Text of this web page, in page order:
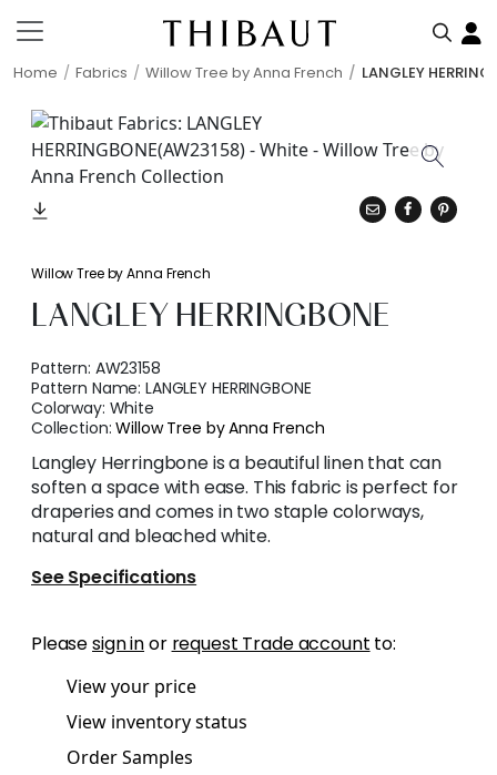
Home Fabrics Willow Tree by Anna French LANGLEY
Willow Tree by Anna French
LANGLEY HERRINGBONE
Pattern: AW23158
Pattern Name:LANGLEY HERRINGBONE
Colorway: White
Collection:Willow Tree by Anna French
Langley Herringbone is a beautiful linen that can
soften a space with ease. This fabric is perfect for
draperies and comes in two staple colorways,
natural and bleached white.
See Specifications
Pleasesign inor request Trade account to:
View your price
View inventory status
Order Samples